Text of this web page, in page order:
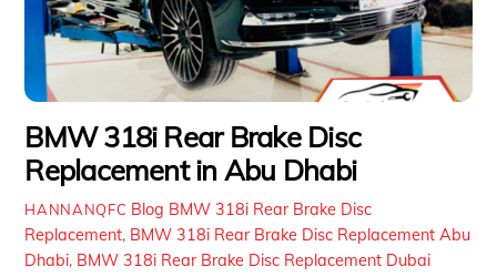
BMW 318i Rear Brake Disc
Replacement in Abu Dhabi
HANNANQFC Blog BMW 318i Rear Brake Disc
Replacement, BMW 318i Rear Brake Disc Replacement Abu
Dhabi, BMW 318i Rear Brake Disc Replacement Dubai